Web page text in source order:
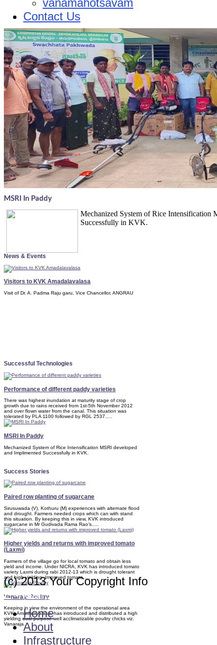
vanamahotsavam
Contact Us
MSRI In Paddy
Mechanized System of Rice Intensification
Successfully in KVK.
News & Events
Visitors to KVK Amadalavalasa
Visit of Dr. A. Padma Raju garu, Vice Chancellor, ANGRAU
Successful Technologies
Performance of different paddy varieties
There was highest inundation at maturity stage of crop
growth due to rains received from 1st-5th November 2012
and over flown water from the canal. This situation was
tolerated by PLA 1100 followed by RGL 2537.....
MSRI In Paddy
Mechanized System of Rice Intensification MSRI developed
and Implimented Successfully in KVK.
Success Stories
Paired row planting of sugarcane
Sirusuwada (V), Kothuru (M) experiences with alternate flood
and drought. Farmers needed crops which can with stand
this situation. By keeping this in view, KVK introduced
sugarcane in Mr Gudivada Rama Rao’s.....
Higher yields and returns with improved tomato
(Laxmi)
Farmers of the village go for local tomato and obtain less
yield and income. Under NICRA, KVK has introduced tomato
variety Laxmi during rabi 2012-13 which is drought tolerant
and high yielding. Improved tomato.....
Vanaraja Poultry
Keeping in view the environment of the operational area
KVK, Amadalavalasa, has introduced and distributed a high
yielding dual purpose well acclimatizable poultry chicks viz.
Vanaraja.
(c) 2013 Your Copyright Info
E - Mail : info@kvkamadalavalasa-
Home
About
Infrastructure